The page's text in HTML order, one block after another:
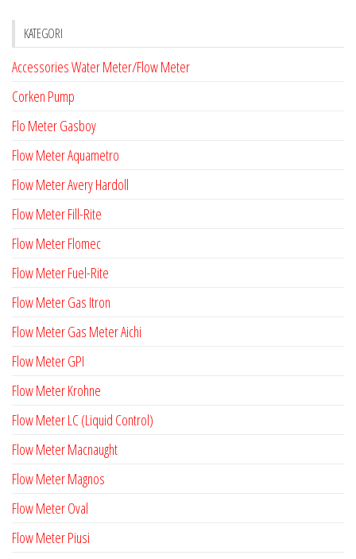
KATEGORI
Accessories Water Meter/Flow Meter
Corken Pump
Flo Meter Gasboy
Flow Meter Aquametro
Flow Meter Avery Hardoll
Flow Meter Fill-Rite
Flow Meter Flomec
Flow Meter Fuel-Rite
Flow Meter Gas Itron
Flow Meter Gas Meter Aichi
Flow Meter GPI
Flow Meter Krohne
Flow Meter LC (Liquid Control)
Flow Meter Macnaught
Flow Meter Magnos
Flow Meter Oval
Flow Meter Piusi